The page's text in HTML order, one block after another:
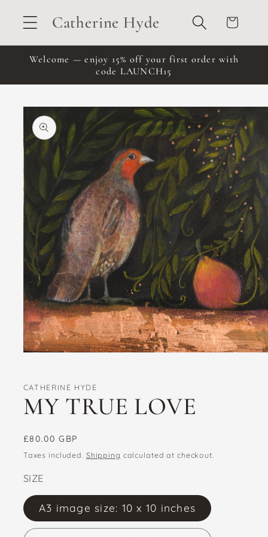
contentCatherine Hyde Cart
Welcome — enjoy 15% off your first order with
code LAUNCH15
Skip to
product
information
in
modal
CATHERINE HYDE
MY TRUE LOVE
Regular
price
£80.00 GBP
Taxes included. Shipping calculated at checkout.
SIZE
A3 image size: 10 x 10 inches